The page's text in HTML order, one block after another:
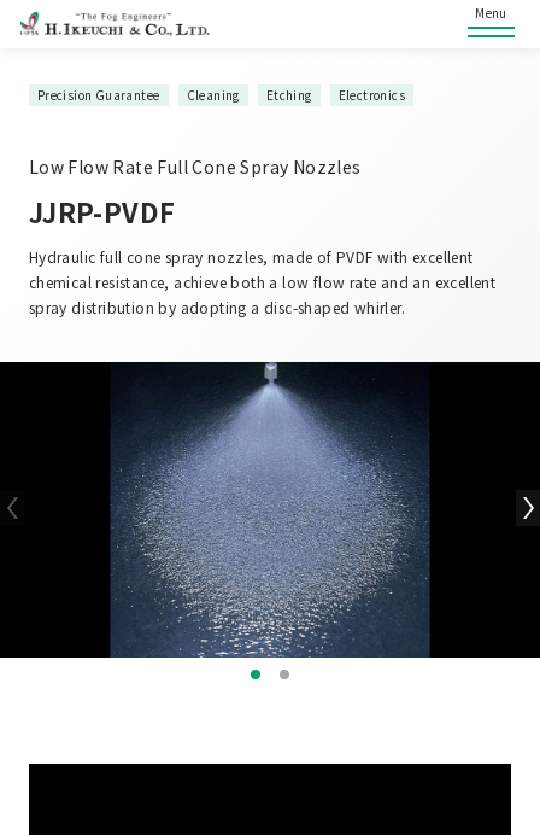
Menu
Precision Guarantee Cleaning Etching Electronics
Low Flow Rate Full Cone Spray Nozzles
JJRP-PVDF
Hydraulic full cone spray nozzles, made of PVDF with excellent
chemical resistance, achieve both a low flow rate and an excellent
spray distribution by adopting a disc-shaped whirler.